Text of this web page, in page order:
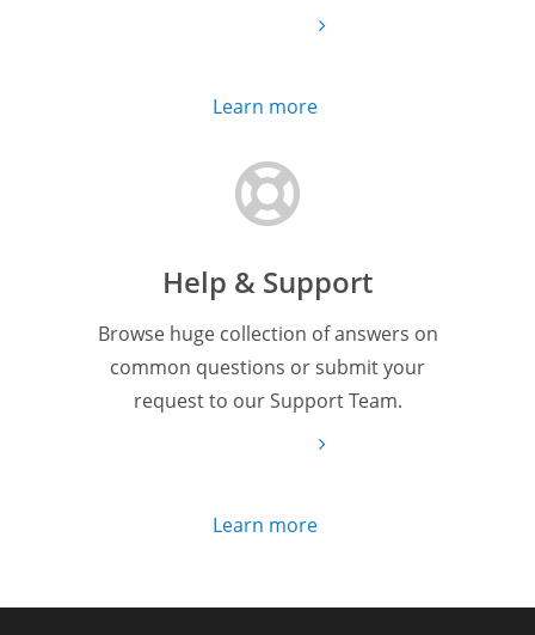
Learn more
Help & Support
Browse huge collection of answers on
common questions or submit your
request to our Support Team.
Learn more